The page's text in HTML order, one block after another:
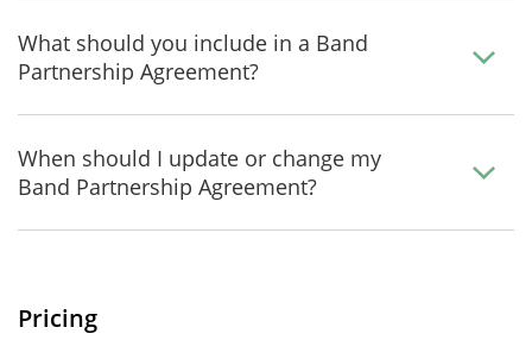
What should you include in a Band
Partnership Agreement?
When should I update or change my
Band Partnership Agreement?
Pricing